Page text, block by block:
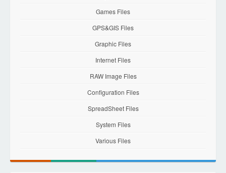
Games Files
GPS&GIS Files
Graphic Files
Internet Files
RAW Image Files
Configuration Files
SpreadSheet Files
System Files
Various Files